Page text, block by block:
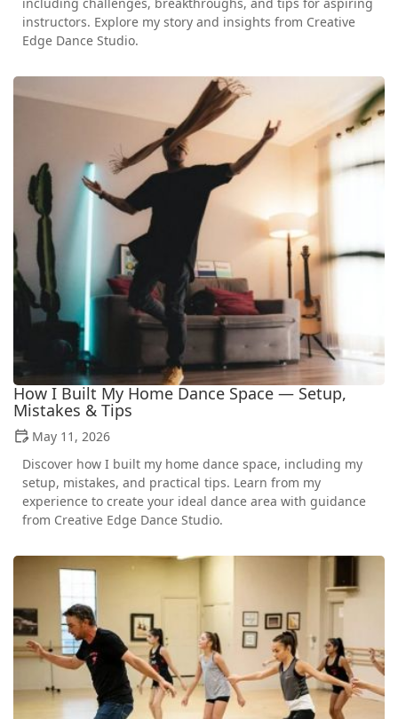
instructors. Explore my story and insights from Creative
Edge Dance Studio.
How I Built My Home Dance Space — Setup,
Mistakes & Tips
May 11, 2026
Discover how I built my home dance space, including my
setup, mistakes, and practical tips. Learn from my
experience to create your ideal dance area with guidance
from Creative Edge Dance Studio.